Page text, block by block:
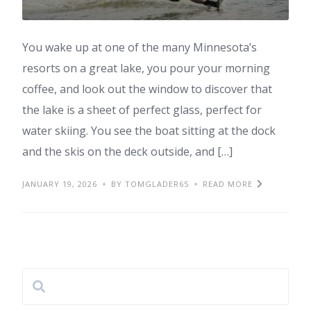
You wake up at one of the many Minnesota’s
resorts on a great lake, you pour your morning
coffee, and look out the window to discover that
the lake is a sheet of perfect glass, perfect for
water skiing. You see the boat sitting at the dock
and the skis on the deck outside, and […]
JANUARY 19, 2026 BY TOMGLADER65 READ MORE